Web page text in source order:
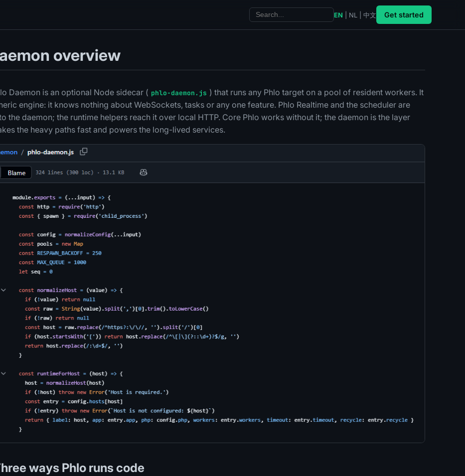
EN NL 中文 Get started
overview
Daemon is an optional Node sidecar ( phlo-daemon.js ) that runs any Phlo target on a pool of resident workers. It
engine: it knows nothing about WebSockets, tasks or any one feature. Phlo Realtime and the scheduler are
the daemon; the runtime helpers reach it over local HTTP. Core Phlo works without it; the daemon is the layer
the heavy paths fast and powers the long-lived services.
ways Phlo runs code